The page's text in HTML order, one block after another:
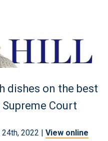
dishes on the best
Court
24th, 2022 | View online